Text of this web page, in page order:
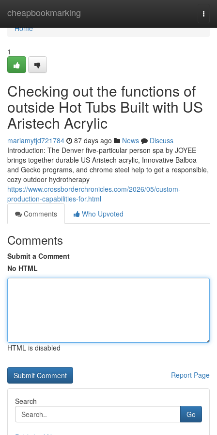
cheapbookmarking
Home
Home
1
Checking out the functions of
outside Hot Tubs Built with US
Aristech Acrylic
mariamytjd721784 87 days ago News
Discuss
Introduction: The Denver five-particular person spa by JOYEE
brings together durable US Aristech acrylic, Innovative Balboa
and Gecko programs, and chrome steel help to get a responsible,
cozy outdoor hydrotherapy
https://www.crossborderchronicles.com/2026/05/custom-
production-capabilities-for.html
Comments
Who Upvoted
Comments
Submit a Comment
No HTML
HTML is disabled
Report Page
Search
Go